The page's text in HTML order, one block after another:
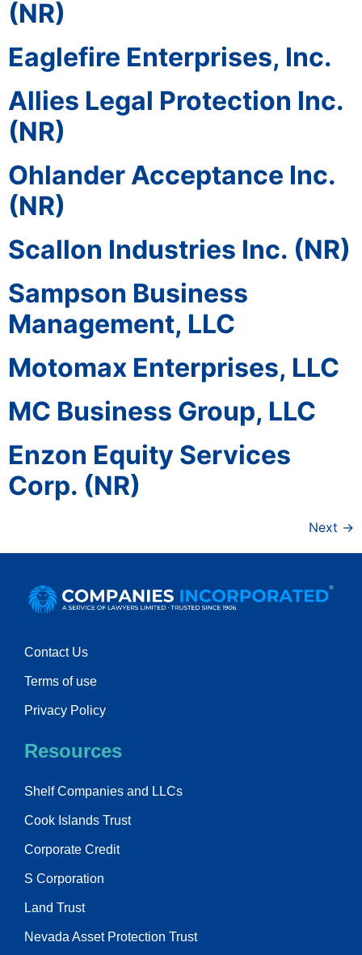
(NR)
Eaglefire Enterprises, Inc.
Allies Legal Protection Inc.
(NR)
Ohlander Acceptance Inc.
(NR)
Scallon Industries Inc. (NR)
Sampson Business
Management, LLC
Motomax Enterprises, LLC
MC Business Group, LLC
Enzon Equity Services
Corp. (NR)
Next →
Contact Us
Terms of use
Privacy Policy
Resources
Shelf Companies and LLCs
Cook Islands Trust
Corporate Credit
S Corporation
Land Trust
Nevada Asset Protection Trust